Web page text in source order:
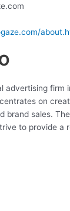
advertising firm
on
brand sales.
to provide a